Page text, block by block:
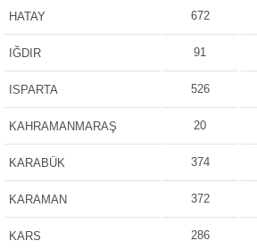
HATAY 672
IĞDIR 91
ISPARTA 526
KAHRAMANMARAŞ 20
KARABÜK 374
KARAMAN 372
KARS 286